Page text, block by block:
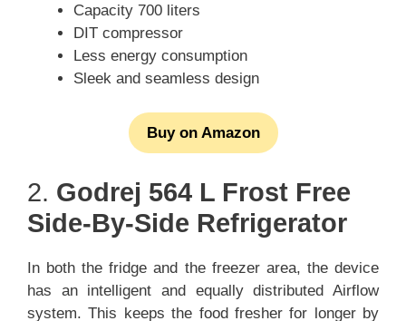
Capacity 700 liters
DIT compressor
Less energy consumption
Sleek and seamless design
Buy on Amazon
2. Godrej 564 L Frost Free
Side-By-Side Refrigerator
In both the fridge and the freezer area, the device
has an intelligent and equally distributed Airflow
system. This keeps the food fresher for longer by